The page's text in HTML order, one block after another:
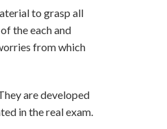
to grasp all
the each and
from which
are developed
in the real exam.